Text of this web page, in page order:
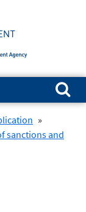
Search for:
»
sanctions and